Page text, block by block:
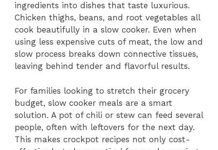
ingredients into dishes that taste luxurious.
Chicken thighs, beans, and root vegetables all
cook beautifully in a slow cooker. Even when
using less expensive cuts of meat, the low and
slow process breaks down connective tissues,
leaving behind tender and flavorful results.
For families looking to stretch their grocery
budget, slow cooker meals are a smart
solution. A pot of chili or stew can feed several
people, often with leftovers for the next day.
This makes crockpot recipes not only cost-